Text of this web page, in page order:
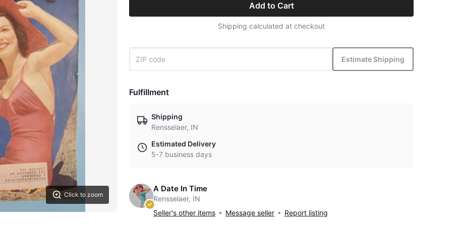
Click to zoom
Add to Cart
Shipping calculated at checkout
Estimate Shipping
Fulfillment
Shipping
Rensselaer, IN
Estimated Delivery
5-7 business days
A Date In Time
Rensselaer, IN
Seller's other items
Message seller Report listing